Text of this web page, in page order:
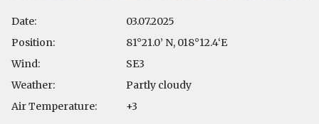
Date:
03.07.2025
Position:
81°21.0’ N, 018°12.4‘E
Wind:
SE3
Weather:
Partly cloudy
Air Temperature:
+3